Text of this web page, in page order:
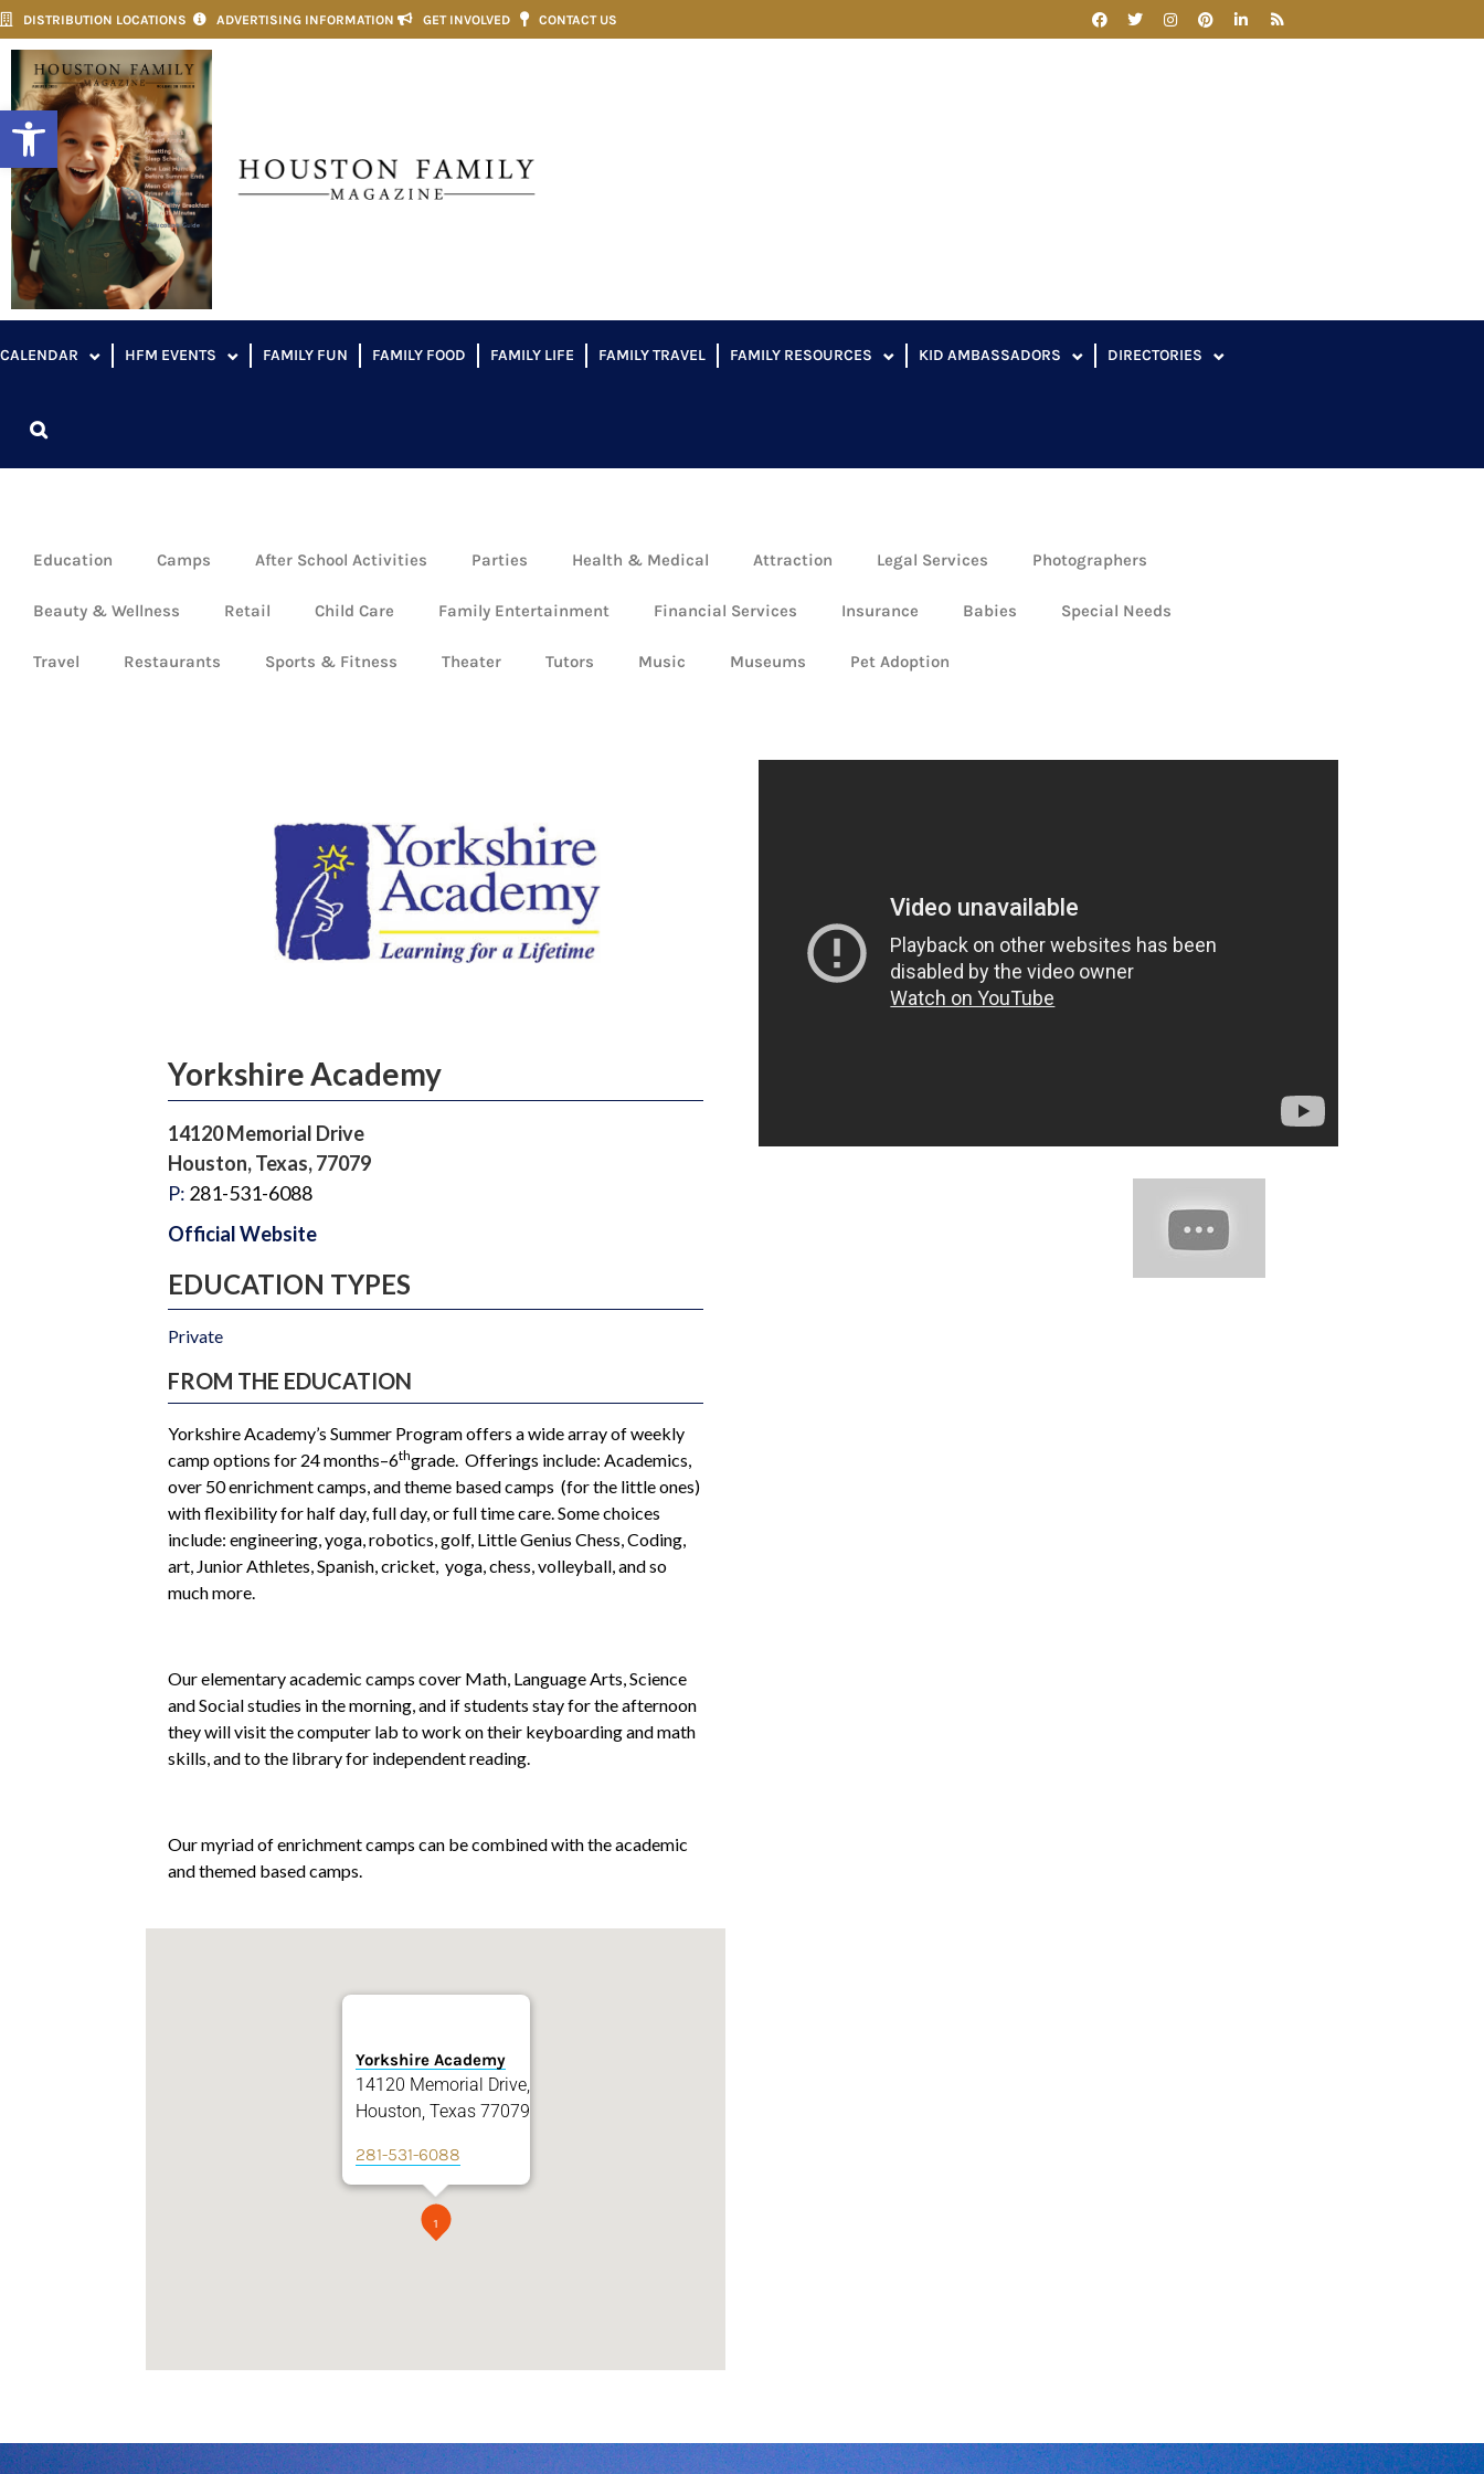
Open toolbar
DISTRIBUTION LOCATIONS ADVERTISING INFORMATION GET INVOLVED CONTACT US
CALENDAR HFM EVENTS FAMILY FUN FAMILY FOOD FAMILY LIFE FAMILY TRAVEL FAMILY RESOURCES KID AMBASSADORS DIRECTORIES
Education Camps After School Activities Parties Health & Medical Attraction Legal Services Photographers
Beauty & Wellness Retail Child Care Family Entertainment Financial Services Insurance Babies Special Needs
Travel Restaurants Sports & Fitness Theater Tutors Music Museums Pet Adoption
Yorkshire Academy
14120 Memorial Drive
Houston, Texas, 77079
P: 281-531-6088
Official Website
EDUCATION TYPES
Private
FROM THE EDUCATION
Yorkshire Academy’s Summer Program offers a wide array of weekly
camp options for 24 months–6thgrade. Offerings include: Academics,
over 50 enrichment camps, and theme based camps (for the little ones)
with flexibility for half day, full day, or full time care. Some choices
include: engineering, yoga, robotics, golf, Little Genius Chess, Coding,
art, Junior Athletes, Spanish, cricket, yoga, chess, volleyball, and so
much more.
Our elementary academic camps cover Math, Language Arts, Science
and Social studies in the morning, and if students stay for the afternoon
they will visit the computer lab to work on their keyboarding and math
skills, and to the library for independent reading.
Our myriad of enrichment camps can be combined with the academic
and themed based camps.
1
Yorkshire Academy
14120 Memorial Drive,
Houston, Texas 77079
281-531-6088